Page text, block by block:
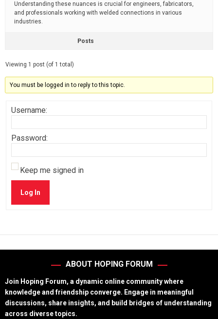
Understanding these nuances is crucial for engineers, fabricators,
and professionals working with welded connections in various
industries.
Posts
Viewing 1 post (of 1 total)
You must be logged in to reply to this topic.
Username:
Password:
Keep me signed in
Log In
ABOUT HOPING FORUM
Join Hoping Forum, a dynamic online community where
knowledge and friendship converge. Engage in meaningful
discussions, share insights, and build bridges of understanding
across diverse topics.